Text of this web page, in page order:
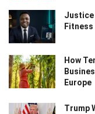
Justice
How
Europe
Trump